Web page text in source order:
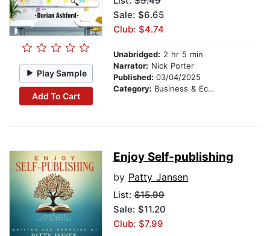
Play Sample
Add To Cart
Sale: $6.65
Club: $4.74
Unabridged: 2 hr 5 min
Narrator: Nick Porter
Published: 03/04/2025
Category: Business & Economics
Enjoy Self-publishing
by Patty Jansen
List: $15.99
Sale: $11.20
Club: $7.99